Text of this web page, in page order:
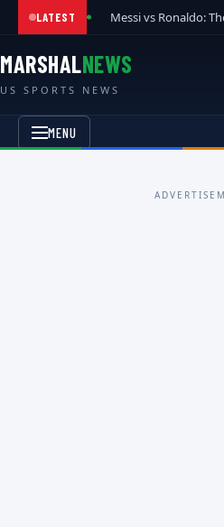
LATEST Messi vs Ronaldo:
MARSHALNEWS
US SPORTS NEWS
MENU